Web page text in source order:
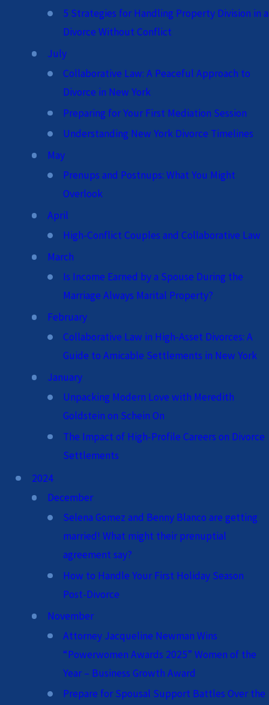
5 Strategies for Handling Property Division in a
Divorce Without Conflict
July
Collaborative Law: A Peaceful Approach to
Divorce in New York
Preparing for Your First Mediation Session
Understanding New York Divorce Timelines
May
Prenups and Postnups: What You Might
Overlook
April
High-Conflict Couples and Collaborative Law
March
Is Income Earned by a Spouse During the
Marriage Always Marital Property?
February
Collaborative Law in High-Asset Divorces: A
Guide to Amicable Settlements in New York
January
Unpacking Modern Love with Meredith
Goldstein on Schein On
The Impact of High-Profile Careers on Divorce
Settlements
2024
December
Selena Gomez and Benny Blanco are getting
married! What might their prenuptial
agreement say?
How to Handle Your First Holiday Season
Post-Divorce
November
Attorney Jacqueline Newman Wins
“Powerwomen Awards 2025” Women of the
Year – Business Growth Award
Prepare for Spousal Support Battles Over the